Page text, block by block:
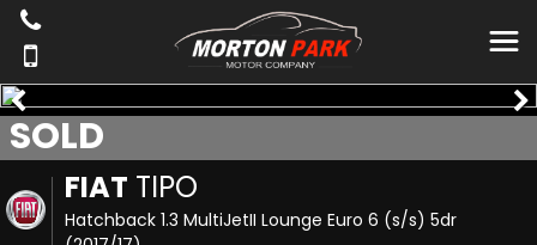
FIAT TIPO
Hatchback 1.3 MultiJetII Lounge Euro 6 (s/s) 5dr
SOLD